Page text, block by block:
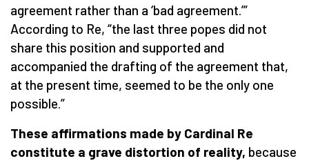
agreement rather than a ‘bad agreement.’”
According to Re, “the last three popes did not
share this position and supported and
accompanied the drafting of the agreement that,
at the present time, seemed to be the only one
possible.”
These affirmations made by Cardinal Re
constitute a grave distortion of reality, because